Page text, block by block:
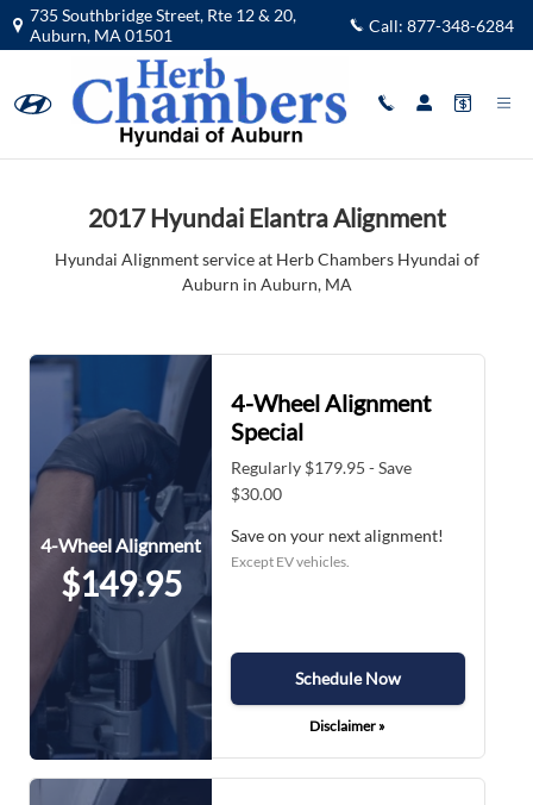
Skip to main content
2017 Hyundai Elantra Alignment in
735 Southbridge Street, Rte 12 & 20,
Auburn, MA 01501 Call: 877-348-6284
2017 Hyundai Elantra Alignment
Hyundai Alignment service at Herb Chambers Hyundai of
Auburn in Auburn, MA
4-Wheel Alignment
$149.95
4-Wheel Alignment
Special
Regularly $179.95 - Save
$30.00
Save on your next alignment!
Except EV vehicles.
Schedule Now
Disclaimer »